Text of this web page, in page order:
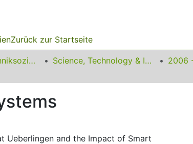
Zurück zur Startseite
Fachgebiet Techniksoziologie Science, Technology & Innovation Studies 2006
Ueberlingen and the Impact of Smart